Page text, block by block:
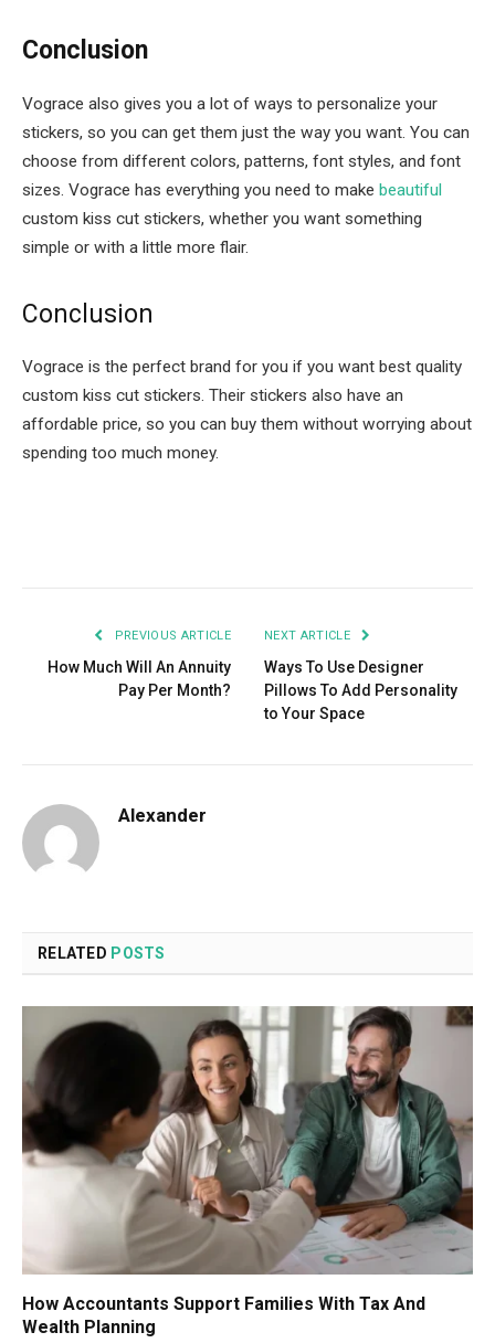
Conclusion
Vograce also gives you a lot of ways to personalize your
stickers, so you can get them just the way you want. You can
choose from different colors, patterns, font styles, and font
sizes. Vograce has everything you need to make beautiful
custom kiss cut stickers, whether you want something
simple or with a little more flair.
Conclusion
Vograce is the perfect brand for you if you want best quality
custom kiss cut stickers. Their stickers also have an
affordable price, so you can buy them without worrying about
spending too much money.
PREVIOUS ARTICLE
How Much Will An Annuity
Pay Per Month?
NEXT ARTICLE
Ways To Use Designer
Pillows To Add Personality
to Your Space
Alexander
RELATED POSTS
How Accountants Support Families With Tax And
Wealth Planning